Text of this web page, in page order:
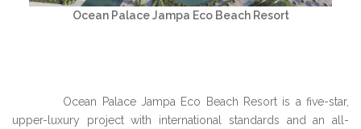
Ocean Palace Jampa Eco Beach Resort
Ocean Palace Jampa Eco Beach Resort is a five-star,
upper-luxury project with international standards and an all-